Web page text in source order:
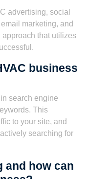
advertising, social
marketing, and
that utilizes
business
search engine
This
to your site, and
searching for
and how can